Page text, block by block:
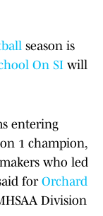
season is
On SI will
entering
1 champion,
who led
for Orchard
Division